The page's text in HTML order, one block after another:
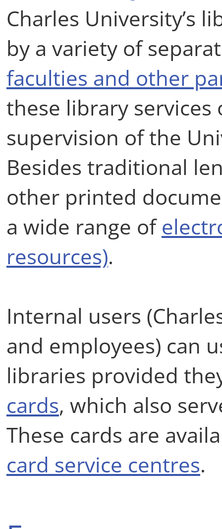
Charles University’s
by a variety of
faculties and other
these library
supervision of the
Besides traditional
other printed
a wide range of
resources).
Internal users
and employees) can
libraries provided
cards, which also
These cards are
card service centres.